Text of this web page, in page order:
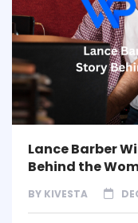
Lance Barber
Behind the
BY KIVESTA